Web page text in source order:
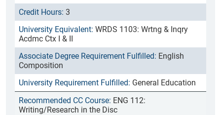
3
WRDS 1103: Wrtng & Inqry
Acdmc Ctx I & II
English
Composition
General Education
ENG 112:
Writing/Research in the Disc